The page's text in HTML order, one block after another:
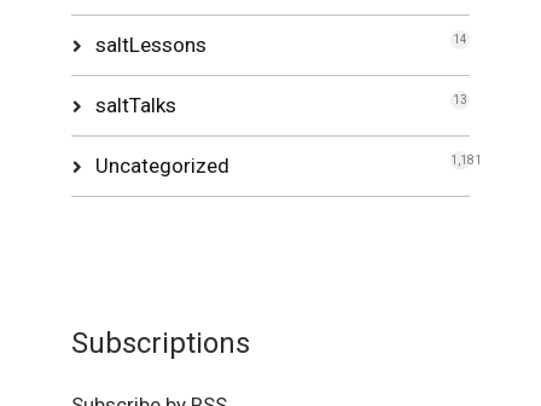
saltLessons 14
saltTalks 13
Uncategorized 1,181
Subscriptions